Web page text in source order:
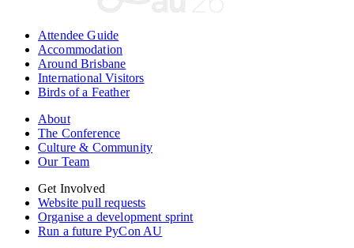
Attendee Guide
Accommodation
Around Brisbane
International Visitors
Birds of a Feather
About
The Conference
Culture & Community
Our Team
Get Involved
Website pull requests
Organise a development sprint
Run a future PyCon AU